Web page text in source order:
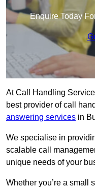
Enquire Today
At Call Handling
best provider of call
answering services in
We specialise in
scalable call
unique needs of your
Whether you’re a small